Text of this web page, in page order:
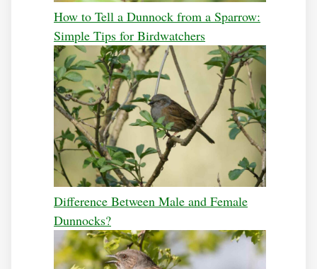
How to Tell a Dunnock from a Sparrow:
Simple Tips for Birdwatchers
Difference Between Male and Female
Dunnocks?